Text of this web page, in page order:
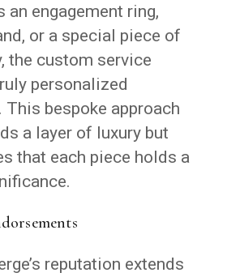
an engagement ring,
or a special piece of
the custom service
personalized
This bespoke approach
a layer of luxury but
that each piece holds a
reputation extends